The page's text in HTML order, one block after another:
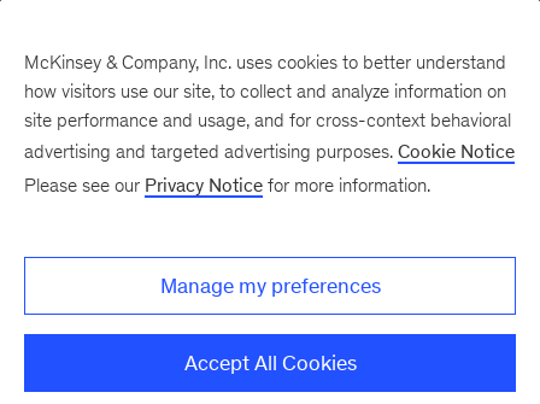
McKinsey & Company, Inc. uses cookies to better understand
how visitors use our site, to collect and analyze information on
site performance and usage, and for cross-context behavioral
advertising and targeted advertising purposes. Cookie Notice
Please see our Privacy Notice for more information.
Manage my preferences
Accept All Cookies